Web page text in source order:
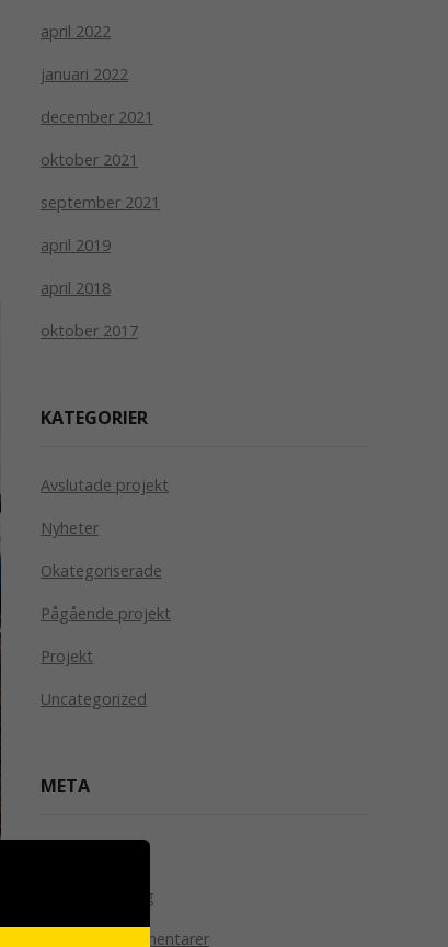
april 2022
januari 2022
december 2021
oktober 2021
september 2021
april 2019
april 2018
oktober 2017
KATEGORIER
Avslutade projekt
Nyheter
Okategoriserade
Pågående projekt
Projekt
Uncategorized
META
Flöde för inlägg
Flöde för kommentarer